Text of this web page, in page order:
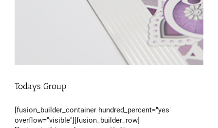
Todays Group
[fusion_builder_container hundred_percent="yes"
overflow="visible"][fusion_builder_row]